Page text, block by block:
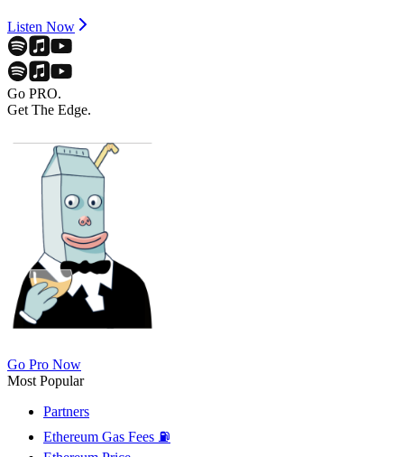
Listen Now
Go PRO.
Get The Edge.
Go Pro Now
Most Popular
Partners
Ethereum Gas Fees ⛽